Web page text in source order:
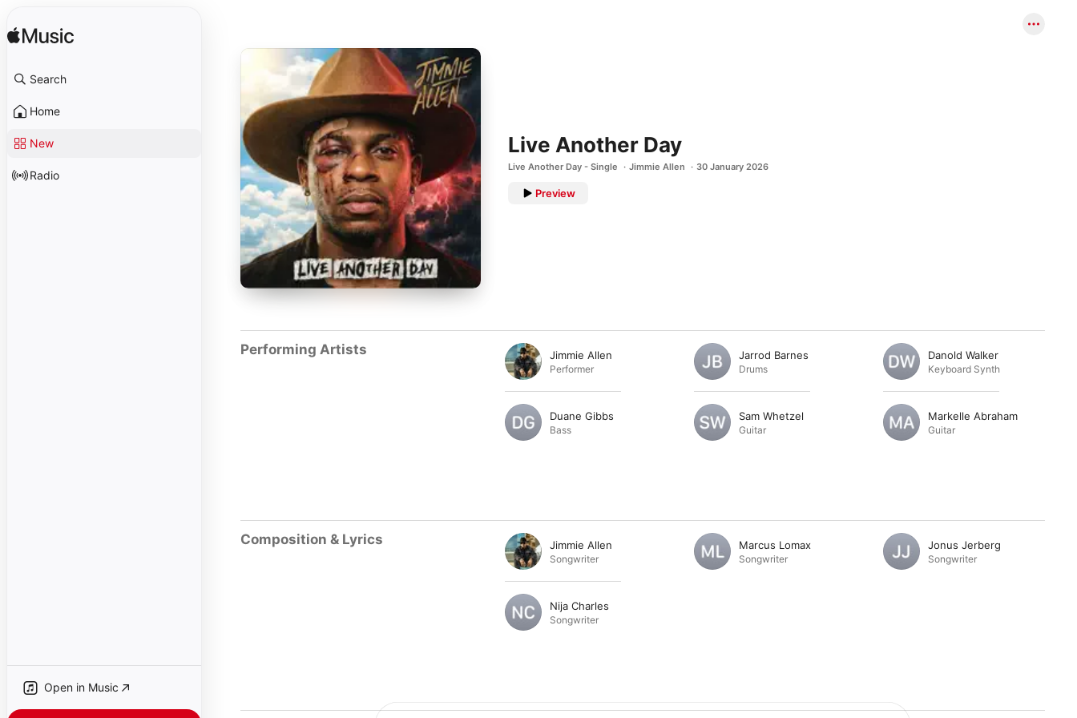
Search
Home
New
Radio
Open in Music
Live Another Day
Live Another Day - Single Jimmie Allen 30 January 2026
Preview
Performing Artists Jimmie Allen
Performer
Jarrod Barnes
Drums
Danold Walker
Keyboard Synth
Duane Gibbs
Bass
Sam Whetzel
Guitar
Markelle Abraham
Guitar
Composition & Lyrics Jimmie Allen
Songwriter
Marcus Lomax
Songwriter
Jonus Jerberg
Songwriter
Nija Charles
Songwriter